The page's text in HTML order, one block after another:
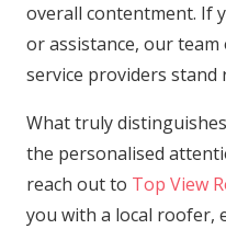
overall contentment. If
or assistance, our
service providers stand
What truly
the personalised
reach out to Top View
you with a local roofer,